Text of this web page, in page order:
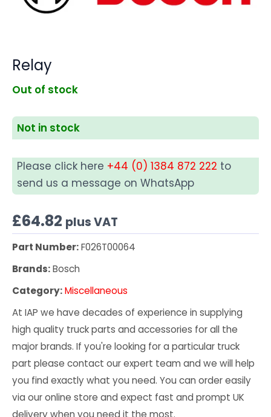
Relay
Out of stock
Not in stock
Please click here +44 (0) 1384 872 222 to
send us a message on WhatsApp
£64.82 plus VAT
Part Number:F026T00064
Brands:Bosch
Category:Miscellaneous
At IAP we have decades of experience in supplying
high quality truck parts and accessories for all the
major brands. If you're looking for a particular truck
part please contact our expert team and we will help
you find exactly what you need. You can order easily
via our online store and expect fast and prompt UK
delivery when you need it the most.